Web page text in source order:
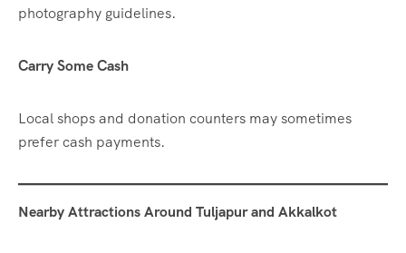
photography guidelines.
Carry Some Cash
Local shops and donation counters may sometimes
prefer cash payments.
Nearby Attractions Around Tuljapur and Akkalkot